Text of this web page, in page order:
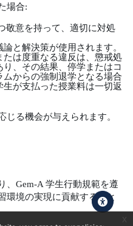
場合:
敬意を持って、適切に対処
と解決策が使用されます。
は度重なる違反は、懲戒処
、その結果、停学またはコ
からの強制退学となる場合
が支払った授業料は一切返
る機会が与えられます。
、 Gem-A 学生行動規範を遵
環境の実現に貢献すること